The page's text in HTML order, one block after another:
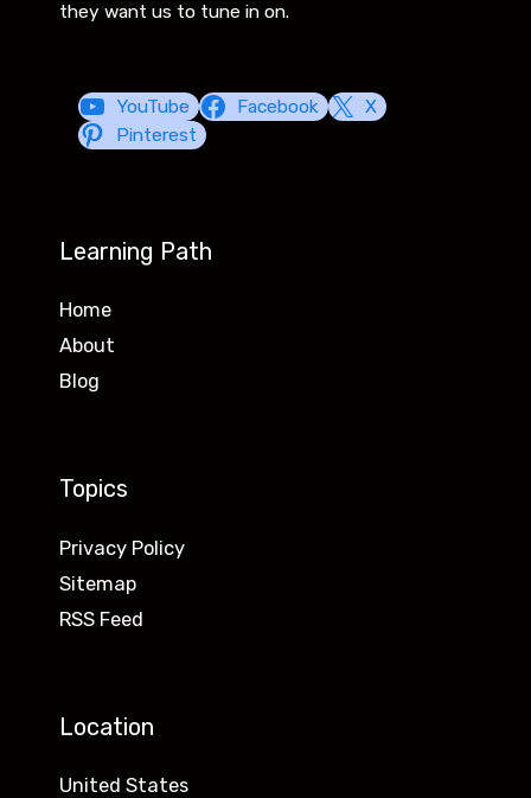
they want us to tune in on.
YouTube Facebook
X
Pinterest
Learning Path
Home
About
Blog
Topics
Privacy Policy
Sitemap
RSS Feed
Location
United States